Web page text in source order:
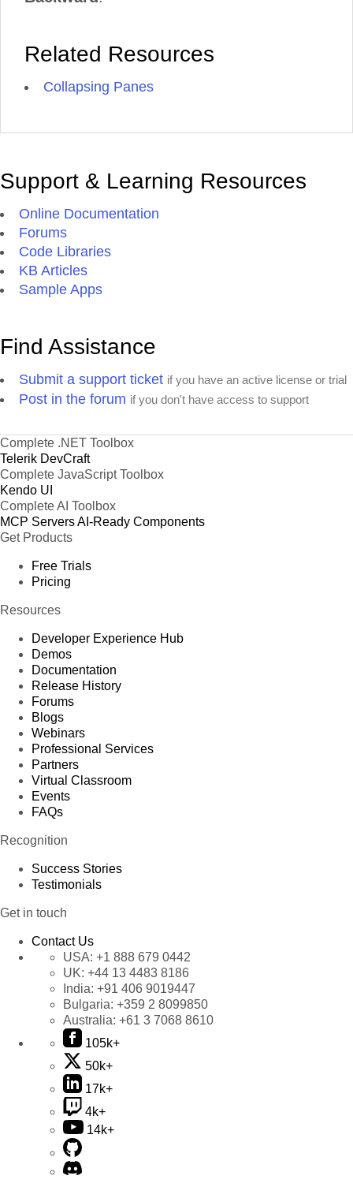
Related Resources
Collapsing Panes
Support & Learning Resources
Online Documentation
Forums
Code Libraries
KB Articles
Sample Apps
Find Assistance
Submit a support ticket if you have an active license or trial
Post in the forum if you don't have access to support
Complete .NET Toolbox
Telerik DevCraft
Complete JavaScript Toolbox
Kendo UI
Complete AI Toolbox
MCP ServersAI-Ready Components
Get Products
Free Trials
Pricing
Resources
Developer Experience Hub
Demos
Documentation
Release History
Forums
Blogs
Webinars
Professional Services
Partners
Virtual Classroom
Events
FAQs
Recognition
Success Stories
Testimonials
Get in touch
Contact Us
USA: +1 888 679 0442
UK: +44 13 4483 8186
India: +91 406 9019447
Bulgaria: +359 2 8099850
Australia: +61 3 7068 8610
105k+
50k+
17k+
4k+
14k+